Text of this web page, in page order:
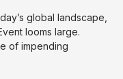
global landscape,
looms large.
of impending